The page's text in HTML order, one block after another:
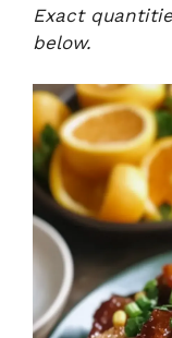
Exact
below.